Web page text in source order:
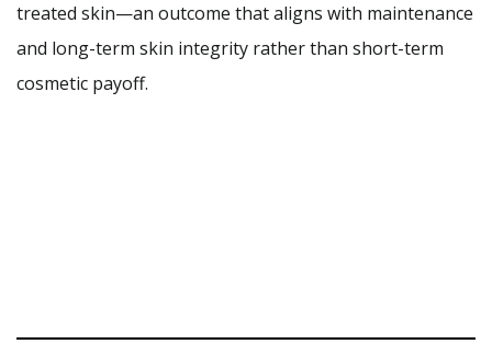
treated skin—an outcome that aligns with maintenance
and long-term skin integrity rather than short-term
cosmetic payoff.